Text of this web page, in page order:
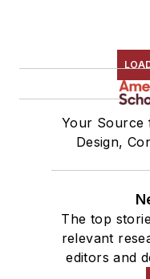
Your Source
Design,
The top
relevant
editors and